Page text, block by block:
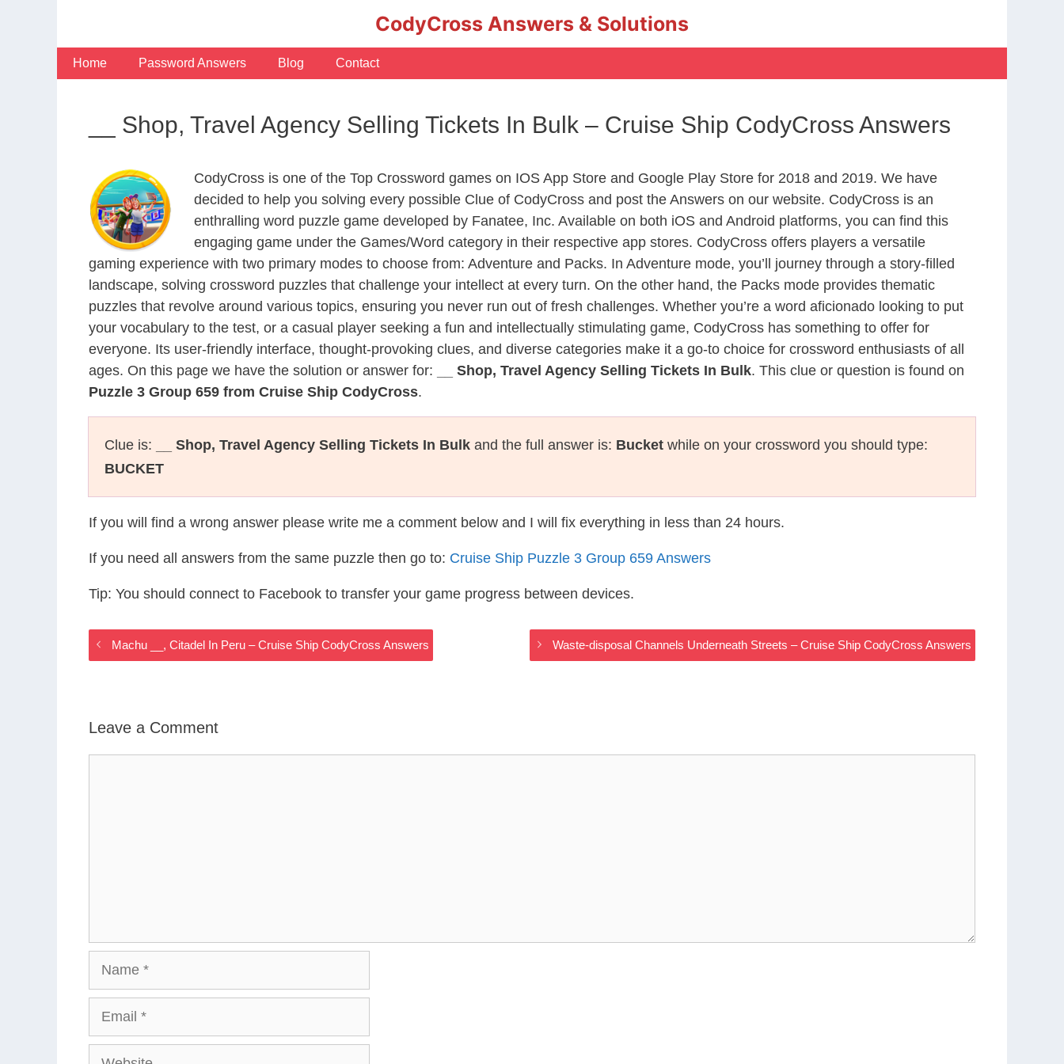
CodyCross Answers & Solutions
Home Password Answers Blog Contact
__ Shop, Travel Agency Selling Tickets In Bulk – Cruise Ship CodyCross Answers
CodyCross is one of the Top Crossword games on IOS App Store and Google Play Store for 2018 and 2019. We have
decided to help you solving every possible Clue of CodyCross and post the Answers on our website. CodyCross is an
enthralling word puzzle game developed by Fanatee, Inc. Available on both iOS and Android platforms, you can find this
engaging game under the Games/Word category in their respective app stores. CodyCross offers players a versatile
gaming experience with two primary modes to choose from: Adventure and Packs. In Adventure mode, you’ll journey through a story-filled
landscape, solving crossword puzzles that challenge your intellect at every turn. On the other hand, the Packs mode provides thematic
puzzles that revolve around various topics, ensuring you never run out of fresh challenges. Whether you’re a word aficionado looking to put
your vocabulary to the test, or a casual player seeking a fun and intellectually stimulating game, CodyCross has something to offer for
everyone. Its user-friendly interface, thought-provoking clues, and diverse categories make it a go-to choice for crossword enthusiasts of all
ages. On this page we have the solution or answer for:
__ Shop, Travel Agency Selling Tickets In Bulk. This clue or question is found on
Puzzle 3 Group 659 from Cruise Ship CodyCross.
Clue is: __ Shop, Travel Agency Selling Tickets In Bulk and the full answer is: Bucket while on your crossword you should type:
BUCKET
If you will find a wrong answer please write me a comment below and I will fix everything in less than 24 hours.
If you need all answers from the same puzzle then go to: Cruise Ship Puzzle 3 Group 659 Answers
Tip: You should connect to Facebook to transfer your game progress between devices.
Machu __, Citadel In Peru – Cruise Ship CodyCross Answers Waste-disposal Channels Underneath Streets – Cruise Ship CodyCross Answers
Leave a Comment